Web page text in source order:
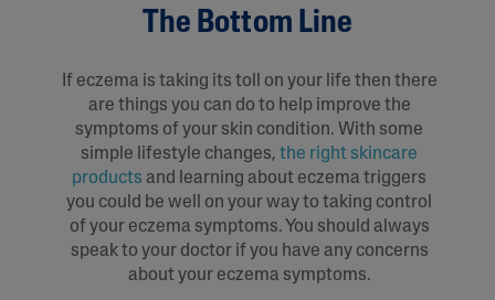
The Bottom Line
If eczema is taking its toll on your life then there
are things you can do to help improve the
symptoms of your skin condition. With some
simple lifestyle changes, the right skincare
products and learning about eczema triggers
you could be well on your way to taking control
of your eczema symptoms. You should always
speak to your doctor if you have any concerns
about your eczema symptoms.